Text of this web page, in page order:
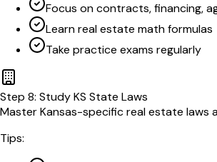
Focus on contracts, financing,
Learn real estate math formulas
Take practice exams regularly
Step 8: Study KS State Laws
Master Kansas-specific real estate laws
Tips: